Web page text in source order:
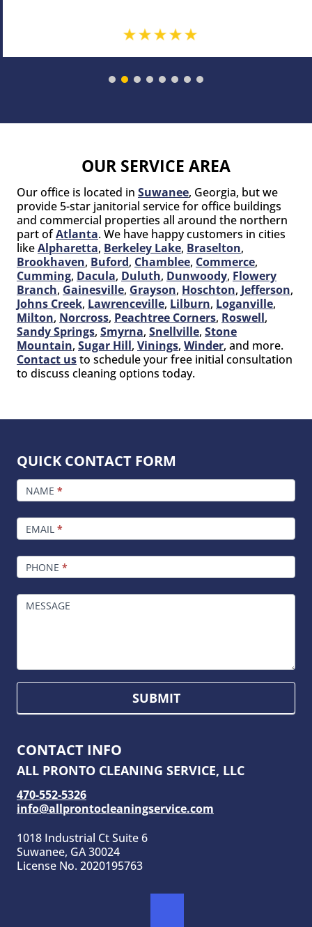
OUR SERVICE AREA
Our office is located in Suwanee, Georgia, but we
provide 5-star janitorial service for office buildings
and commercial properties all around the northern
part ofAtlanta. We have happy customers in cities
likeAlpharetta, Berkeley Lake, Braselton,
Brookhaven, Buford, Chamblee, Commerce,
Cumming, Dacula, Duluth, Dunwoody, Flowery
Branch, Gainesville, Grayson, Hoschton, Jefferson,
Johns Creek, Lawrenceville, Lilburn, Loganville,
Milton, Norcross, Peachtree Corners, Roswell,
Sandy Springs, Smyrna, Snellville, Stone
Mountain, Sugar Hill, Vinings, Winder, and more.
Contact usto schedule your free initial consultation
to discuss cleaning options today.
QUICK CONTACT FORM
FOOTER
CONTACT
NAME *
EMAIL *
PHONE *
MESSAGE
SUBMIT
CONTACT INFO
ALL PRONTO CLEANING SERVICE, LLC
470-552-5326
info@allprontocleaningservice.com
1018 Industrial Ct Suite 6
Suwanee, GA 30024
License No. 2020195763